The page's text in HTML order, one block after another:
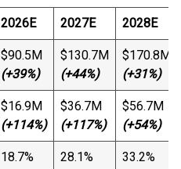
2026E 2027E 2028E
$90.5M
(+39%)
$130.7M
(+44%)
$170.8M
(+31%)
$16.9M
(+114%)
$36.7M
(+117%)
$56.7M
(+54%)
18.7% 28.1% 33.2%